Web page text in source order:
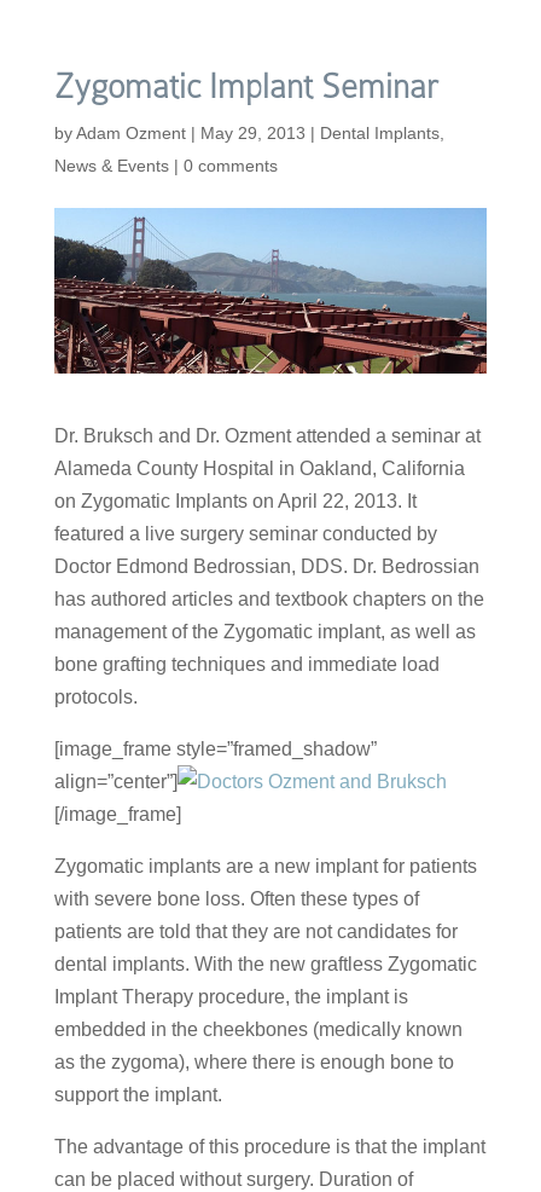
Zygomatic Implant Seminar
byAdam Ozment| May 29, 2013 | Dental Implants,
News & Events| 0 comments
Dr. Bruksch and Dr. Ozment attended a seminar at
Alameda County Hospital in Oakland, California
on Zygomatic Implants on April 22, 2013. It
featured a live surgery seminar conducted by
Doctor Edmond Bedrossian, DDS. Dr. Bedrossian
has authored articles and textbook chapters on the
management of the Zygomatic implant, as well as
bone grafting techniques and immediate load
protocols.
[image_frame style=”framed_shadow”
align=”center”]
[/image_frame]
Zygomatic implants are a new implant for patients
with severe bone loss. Often these types of
patients are told that they are not candidates for
dental implants. With the new graftless Zygomatic
Implant Therapy procedure, the implant is
embedded in the cheekbones (medically known
as the zygoma), where there is enough bone to
support the implant.
The advantage of this procedure is that the implant
can be placed without surgery. Duration of